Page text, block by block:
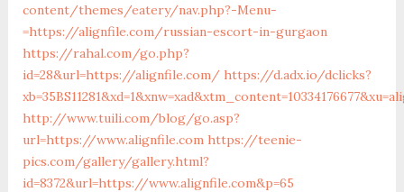
content/themes/eatery/nav.php?-Menu-
=https://alignfile.com/russian-escort-in-gurgaon
https://rahal.com/go.php?
id=28&url=https://alignfile.com/ https://d.adx.io/dclicks?
http://www.tuili.com/blog/go.asp?
url=https://www.alignfile.com https://teenie-
pics.com/gallery/gallery.html?
id=8372&url=https://www.alignfile.com&p=65